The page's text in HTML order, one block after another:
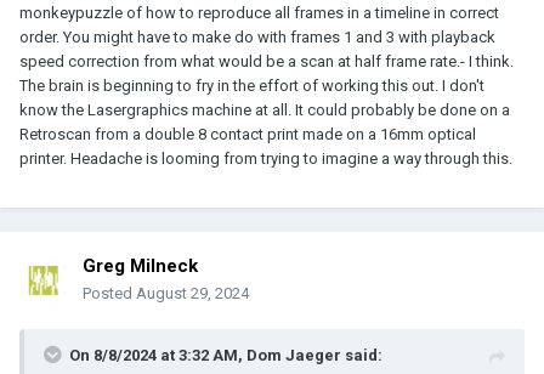
monkeypuzzle of how to reproduce all frames in a timeline in correct
order. You might have to make do with frames 1 and 3 with playback
speed correction from what would be a scan at half frame rate.- I think.
The brain is beginning to fry in the effort of working this out. I don't
know the Lasergraphics machine at all. It could probably be done on a
Retroscan from a double 8 contact print made on a 16mm optical
printer. Headache is looming from trying to imagine a way through this.
Greg Milneck
Posted August 29, 2024
On 8/8/2024 at 3:32 AM, Dom Jaeger said: